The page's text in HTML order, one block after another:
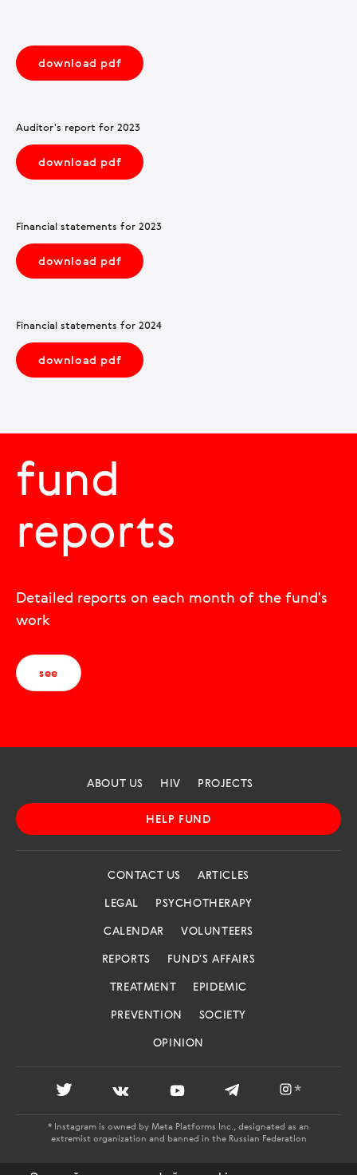
download pdf
Auditor's report for 2023
download pdf
Financial statements for 2023
download pdf
Financial statements for 2024
download pdf
fund
reports
Detailed reports on each month of the fund's
work
see
ABOUT US HIV PROJECTS
HELP FUND
CONTACT US ARTICLES
LEGAL PSYCHOTHERAPY
CALENDAR VOLUNTEERS
REPORTS FUND'S AFFAIRS
TREATMENT EPIDEMIC
PREVENTION SOCIETY
OPINION
*
* Instagram is owned by Meta Platforms Inc., designated as an
extremist organization and banned in the Russian Federation